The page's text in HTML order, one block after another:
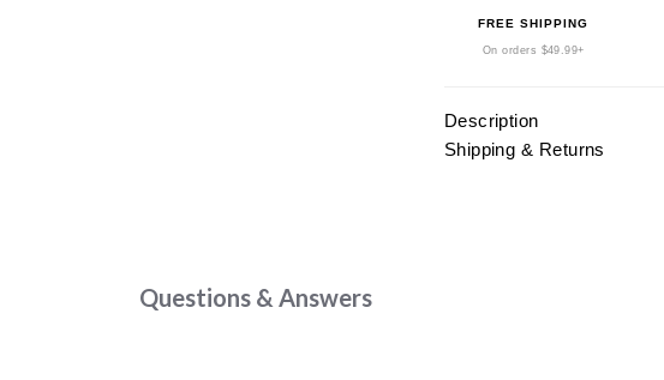
FREE SHIPPING
On orders $49.99+
Description
Shipping & Returns
Questions & Answers